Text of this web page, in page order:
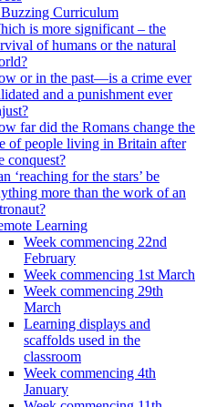
Curriculum
is more significant – the
of humans or the natural
or in the past—is a crime ever
and a punishment ever
far did the Romans change the
of people living in Britain after
conquest?
‘reaching for the stars’ be
more than the work of an
Learning
Week commencing 22nd
February
Week commencing 1st March
Week commencing 29th
March
Learning displays and
scaffolds used in the
classroom
Week commencing 4th
January